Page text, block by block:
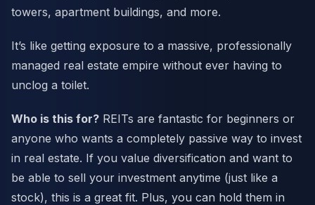
towers, apartment buildings, and more.
It’s like getting exposure to a massive, professionally
managed real estate empire without ever having to
unclog a toilet.
Who is this for? REITs are fantastic for beginners or
anyone who wants a completely passive way to invest
in real estate. If you value diversification and want to
be able to sell your investment anytime (just like a
stock), this is a great fit. Plus, you can hold them in